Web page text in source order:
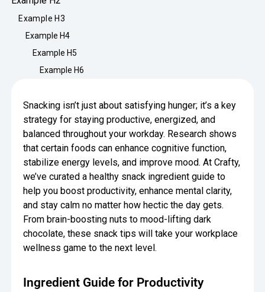
Delivery DROP & GO
Crafty delivers your pantry
essentials nationwide.
Delivery Plus
Weekly Service
scheduled pantry service.
Daily Service
A dedicated Crafty team member
provides daily pantry service.
Control Spend
Enterprise
Growth
Start Up
THE CRAFTY ADVANTAGE
Sustainability
COMPANY NEWS
Crafty Releases Q2 2026 Office
Pantry Programs
AUGUST 5, 2026NEWS
Crafty Releases Q2 2026 Office
Crafty Launches the Pantry
JULY 29, 2026NEWS
Crafty Launches the Pantry
Breakroom Inspiration
Pantry Intelligence Index
RECENT INSIGHTS
Crafty Releases Q2 2026 Office
Benchmarks, Showing How 750+
Investing in Workplace Pantry
Crafty Releases Q2 2026 Office
Example H3
Example H4
Example H5
Example H6
Snacking isn’t just about satisfying hunger; it’s a key
strategy for staying productive, energized, and
balanced throughout your workday. Research shows
that certain foods can enhance cognitive function,
stabilize energy levels, and improve mood. At Crafty,
we’ve curated a healthy snack ingredient guide to
help you boost productivity, enhance mental clarity,
and stay calm no matter how hectic the day gets.
From brain-boosting nuts to mood-lifting dark
chocolate, these snack tips will take your workplace
wellness game to the next level.
Ingredient Guide for Productivity